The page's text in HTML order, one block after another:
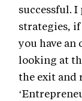
successful.
strategies,
you have
looking at
the exit and